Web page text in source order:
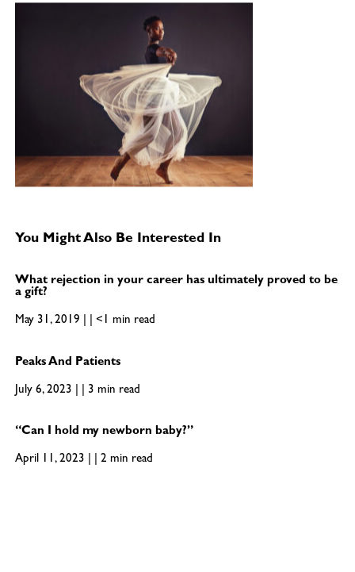
You Might Also Be Interested In
What rejection in your career has ultimately proved to be
a gift?
May 31, 2019 | | <1 min read
Peaks And Patients
July 6, 2023 | | 3 min read
“Can I hold my newborn baby?”
April 11, 2023 | | 2 min read